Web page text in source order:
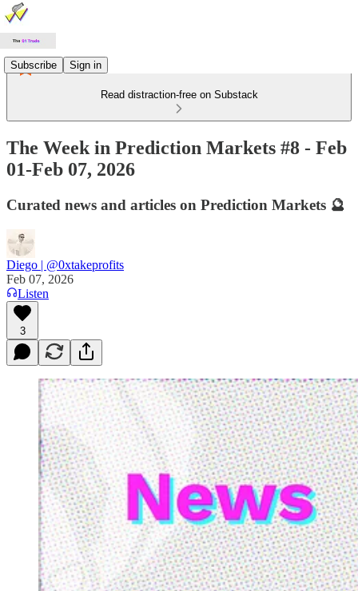
Subscribe Sign in
Read distraction-free on Substack
The Week in Prediction Markets #8 - Feb
01-Feb 07, 2026
Curated news and articles on Prediction Markets 🔮
Diego | @0xtakeprofits
Feb 07, 2026
Listen
3